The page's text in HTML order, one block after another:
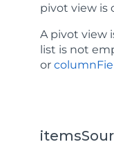
pivot view is
A pivot view
list is not
or